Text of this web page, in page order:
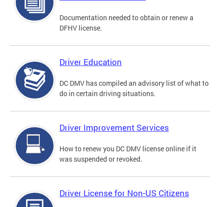
Documentation needed to obtain or renew a
DFHV license.
Driver Education
DC DMV has compiled an advisory list of what to
do in certain driving situations.
Driver Improvement Services
How to renew you DC DMV license online if it
was suspended or revoked.
Driver License for Non-US Citizens